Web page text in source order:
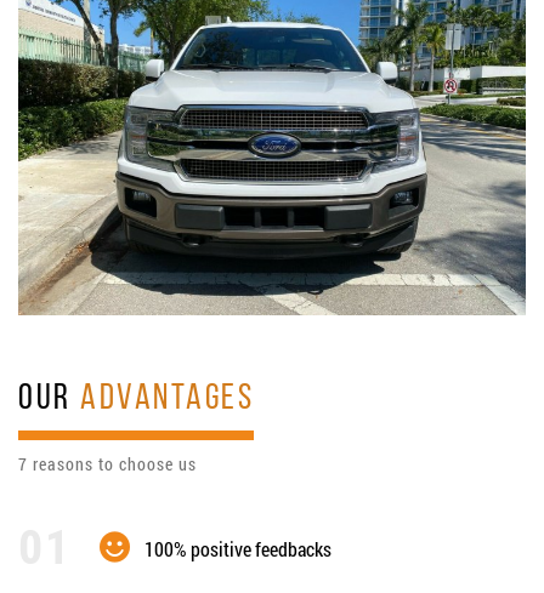
OURADVANTAGES
7 reasons to choose us
100% positive feedbacks